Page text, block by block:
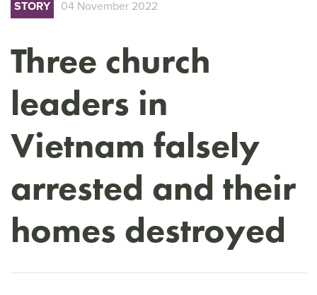
STORY 04 November 2022
Three church
leaders in
Vietnam falsely
arrested and their
homes destroyed